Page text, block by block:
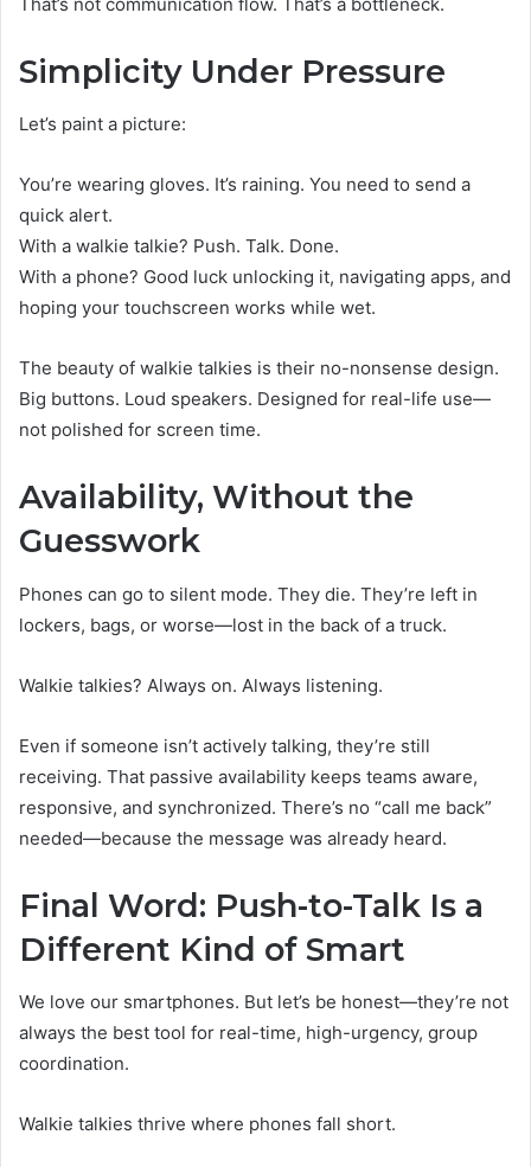
Simplicity Under Pressure
Let’s paint a picture:
You’re wearing gloves. It’s raining. You need to send a
quick alert.
With a walkie talkie? Push. Talk. Done.
With a phone? Good luck unlocking it, navigating apps, and
hoping your touchscreen works while wet.
The beauty of walkie talkies is their no-nonsense design.
Big buttons. Loud speakers. Designed for real-life use—
not polished for screen time.
Availability, Without the
Guesswork
Phones can go to silent mode. They die. They’re left in
lockers, bags, or worse—lost in the back of a truck.
Walkie talkies? Always on. Always listening.
Even if someone isn’t actively talking, they’re still
receiving. That passive availability keeps teams aware,
responsive, and synchronized. There’s no “call me back”
needed—because the message was already heard.
Final Word: Push-to-Talk Is a
Different Kind of Smart
We love our smartphones. But let’s be honest—they’re not
always the best tool for real-time, high-urgency, group
coordination.
Walkie talkies thrive where phones fall short.